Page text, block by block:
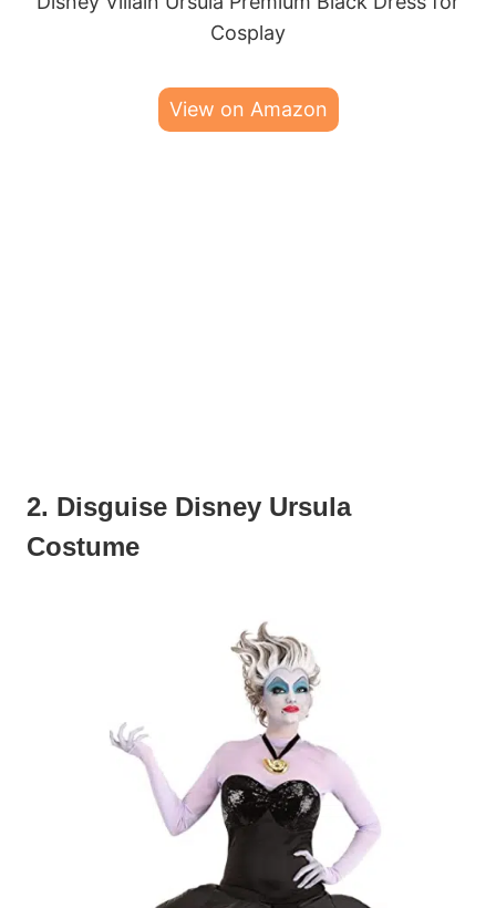
Cosplay
View on Amazon
2. Disguise Disney Ursula
Costume